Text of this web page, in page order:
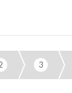
3